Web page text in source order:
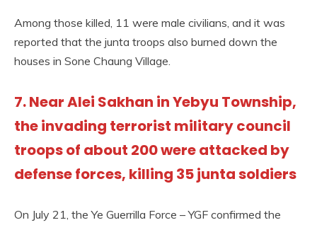
Among those killed, 11 were male civilians, and it was
reported that the junta troops also burned down the
houses in Sone Chaung Village.
7. Near Alei Sakhan in Yebyu Township,
the invading terrorist military council
troops of about 200 were attacked by
defense forces, killing 35 junta soldiers
On July 21, the Ye Guerrilla Force – YGF confirmed the